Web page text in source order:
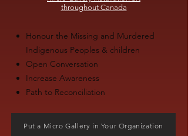
throughout Canada
Honour the Missing and Murdered
Indigenous Peoples & children
Open Conversation
Increase Awareness
Path to Reconciliation
Put a Micro Gallery in Your Organization